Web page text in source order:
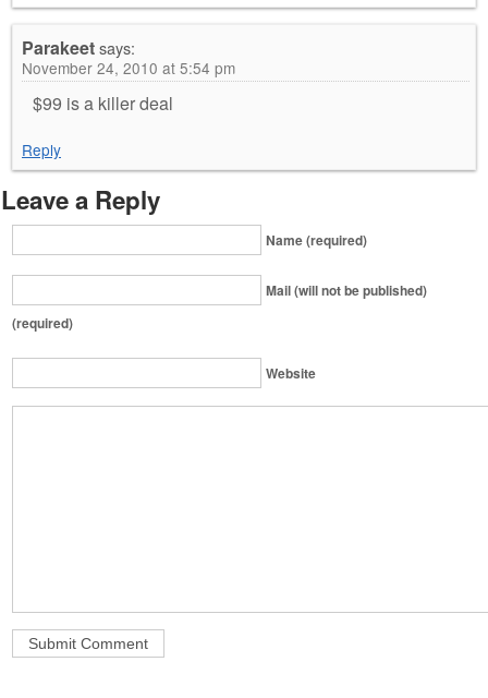
Parakeetsays:
November 24, 2010 at 5:54 pm
$99 is a killer deal
Reply
Leave a Reply
Name (required)
Mail (will not be published)
(required)
Website